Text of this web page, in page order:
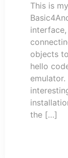
This is
objects
hello
the […]